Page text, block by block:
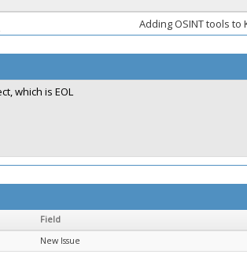
Adding OSINT tools to
which is EOL
Field
New Issue